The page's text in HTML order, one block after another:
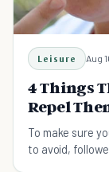
Leisure Aug
4 Things
Repel
To make sure
to avoid,